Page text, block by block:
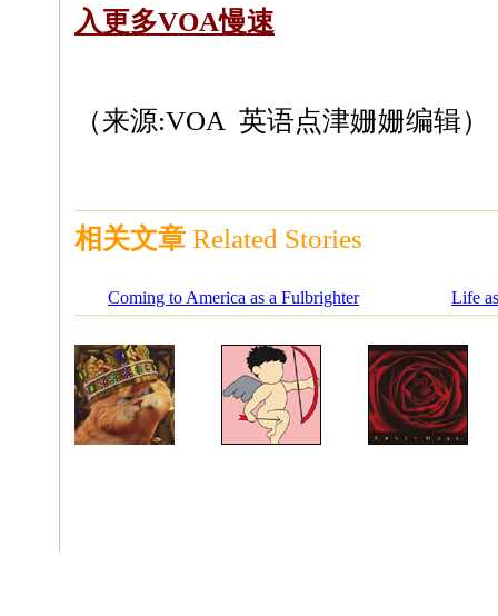
入更多VOA慢速
（来源:VOA 英语点津姗姗编辑）
相关文章 Related Stories
Coming to America as a Fulbrighter Life